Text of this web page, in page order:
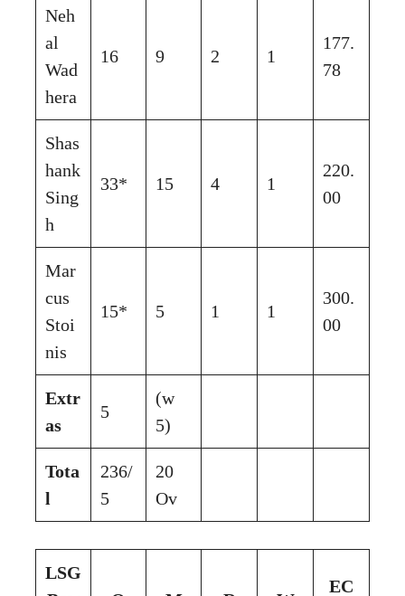
Neh
al
Wad
hera
16 9 2 1
177.
78
Shas
hank
Sing
h
33* 15 4 1
220.
00
Mar
cus
Stoi
nis
15* 5 1 1
300.
00
Extr
as
5
(w
5)
Tota
l
236/
5
20
Ov
LSG
EC